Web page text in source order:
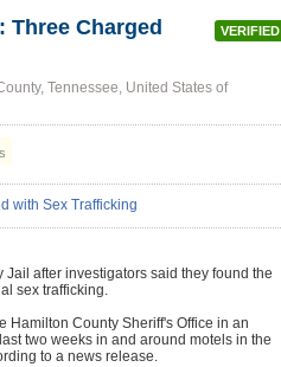
VERIFIED
Three Charged
Tennessee, United States of
after investigators said they found the
sex trafficking.
Hamilton County Sheriff's Office in an
two weeks in and around motels in the
to a news release.